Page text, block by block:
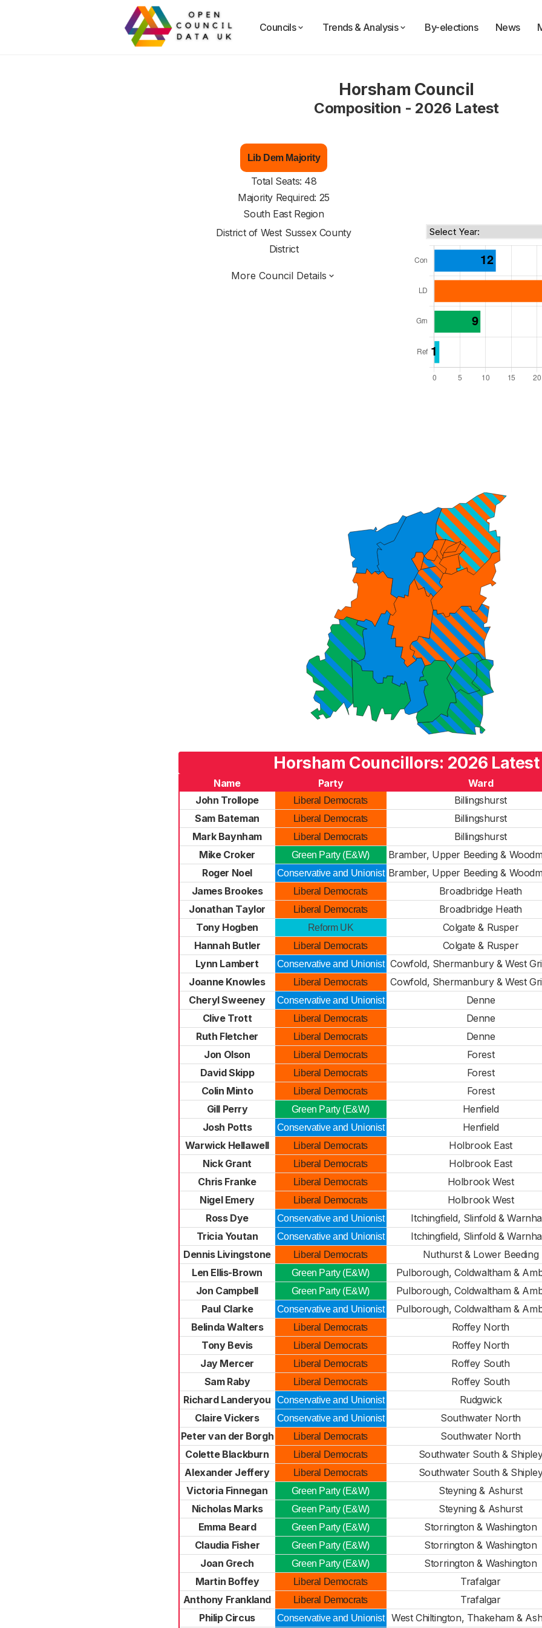
Councils Trends & Analysis By-elections News
Horsham Council
Composition - 2026 Latest
Lib Dem Majority
Total Seats: 48
Majority Required: 25
South East Region
District of West Sussex County
District
More Council Details
Horsham Councillors: 2026 Latest
Name Party Ward
John Trollope
Liberal Democrats Billingshurst
Sam Bateman
Liberal Democrats Billingshurst
Mark Baynham
Liberal Democrats Billingshurst
Mike Croker
Green Party (E&W) Bramber, Upper Beeding &
Roger Noel
Conservative and Unionist Bramber, Upper Beeding &
James Brookes
Liberal Democrats Broadbridge Heath
Jonathan Taylor
Liberal Democrats Broadbridge Heath
Tony Hogben
Reform UK Colgate & Rusper
Hannah Butler
Liberal Democrats Colgate & Rusper
Lynn Lambert
Conservative and Unionist Cowfold, Shermanbury & West
Joanne Knowles
Liberal Democrats Cowfold, Shermanbury & West
Cheryl Sweeney
Conservative and Unionist Denne
Clive Trott
Liberal Democrats Denne
Ruth Fletcher
Liberal Democrats Denne
Jon Olson
Liberal Democrats Forest
David Skipp
Liberal Democrats Forest
Colin Minto
Liberal Democrats Forest
Gill Perry
Green Party (E&W) Henfield
Josh Potts
Conservative and Unionist Henfield
Warwick Hellawell
Liberal Democrats Holbrook East
Nick Grant
Liberal Democrats Holbrook East
Chris Franke
Liberal Democrats Holbrook West
Nigel Emery
Liberal Democrats Holbrook West
Ross Dye
Conservative and Unionist Itchingfield, Slinfold &
Tricia Youtan
Conservative and Unionist Itchingfield, Slinfold &
Dennis Livingstone
Liberal Democrats Nuthurst & Lower Beeding
Len Ellis-Brown
Green Party (E&W) Pulborough, Coldwaltham &
Jon Campbell
Green Party (E&W) Pulborough, Coldwaltham &
Paul Clarke
Conservative and Unionist Pulborough, Coldwaltham &
Belinda Walters
Liberal Democrats Roffey North
Tony Bevis
Liberal Democrats Roffey North
Jay Mercer
Liberal Democrats Roffey South
Sam Raby
Liberal Democrats Roffey South
Richard Landeryou
Conservative and Unionist Rudgwick
Claire Vickers
Conservative and Unionist Southwater North
Peter van der Borgh
Liberal Democrats Southwater North
Colette Blackburn
Liberal Democrats Southwater South &
Alexander Jeffery
Liberal Democrats Southwater South &
Victoria Finnegan
Green Party (E&W) Steyning & Ashurst
Nicholas Marks
Green Party (E&W) Steyning & Ashurst
Emma Beard
Green Party (E&W) Storrington & Washington
Claudia Fisher
Green Party (E&W) Storrington & Washington
Joan Grech
Green Party (E&W) Storrington & Washington
Martin Boffey
Liberal Democrats Trafalgar
Anthony Frankland
Liberal Democrats Trafalgar
Philip Circus
Conservative and Unionist West Chiltington, Thakeham &